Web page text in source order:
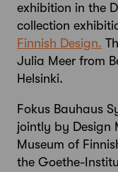
exhibition in the
collection
Finnish Design.
Julia Meer from
Helsinki.
Fokus Bauhaus
jointly by Design
Museum of
the Goethe-